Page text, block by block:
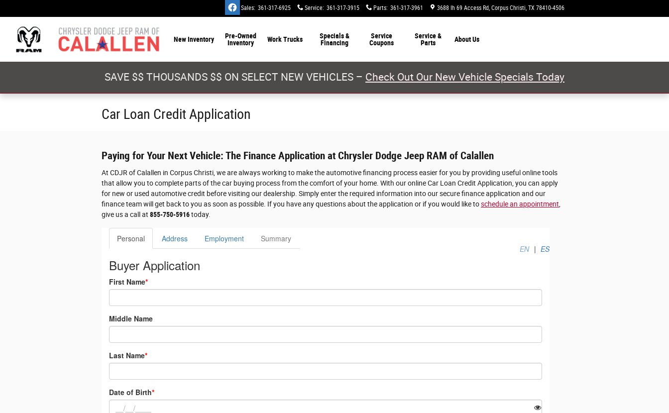
Sales: 361-317-6925 Service: 361-317-3915 Parts: 361-317-3961 3688 Ih 69 Access Rd Corpus Christi, TX 78410-4506
New Inventory
Pre-Owned
Inventory
Work Trucks
Specials &
Financing
Service
Coupons
Service &
Parts
AboutUs
SAVE $$ THOUSANDS $$ ON SELECT NEW VEHICLES – Check Out Our New Vehicle Specials Today
Car Loan Credit Application
Paying for Your Next Vehicle: The Finance Application at Chrysler Dodge Jeep RAM of Calallen
At CDJR of Calallen in Corpus Christi, we are always working to make the automotive financing process easier for you by providing useful online tools
that allow you to complete parts of the car buying process from the comfort of your home. With our online Car Loan Credit Application, you can apply
for new or used automotive credit before visiting our dealership. Simply enter the required information into our secure finance application and our
finance team will get back to you as soon as possible. If you have any questions about the application or if you would like toschedule an appointment
give us a call at 855-750-5916today.